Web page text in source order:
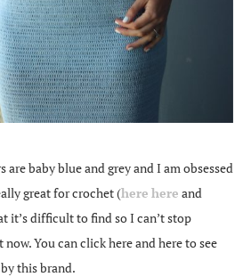
baby blue and grey and I am obsessed
great for crochet (here here and
it’s difficult to find so I can’t stop
You can click here and here to see
this brand.